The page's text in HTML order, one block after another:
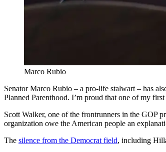
Marco Rubio
Senator Marco Rubio – a pro-life stalwart – has
Planned Parenthood. I’m proud that one of my
Scott Walker, one of the frontrunners in the GOP
organization owe the American people an
The silence from the Democrat field, including